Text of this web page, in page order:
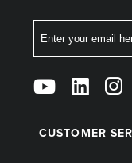
Follow
Us
Social
CUSTOMER